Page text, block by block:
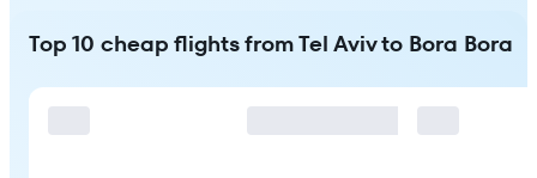
Top 10 cheap flights from Tel Aviv to Bora Bora